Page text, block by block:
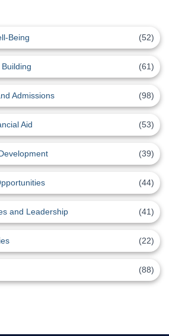
Being (52)
(61)
Admissions (98)
Aid (53)
(39)
(44)
and Leadership (41)
(22)
(88)